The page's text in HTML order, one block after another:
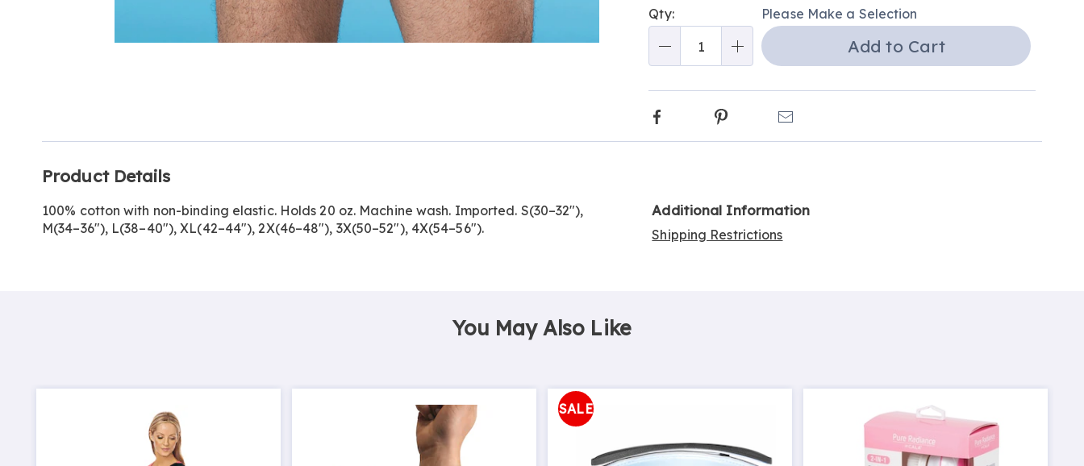
options
'n
Choose
options
Qty: Please Make a Selection
Add to Cart
Facebook Pinterest
Information
Product Details
100% cotton with non-binding elastic. Holds 20 oz. Machine wash. Imported. S(30–32"),
M(34–36"), L(38–40"), XL(42–44"), 2X(46–48"), 3X(50–52"), 4X(54–56").
Additional Information
Shipping Restrictions
You May Also Like
SALE